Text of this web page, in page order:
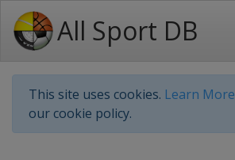
All Sport DB
This site uses cookies. Learn More
our cookie policy.